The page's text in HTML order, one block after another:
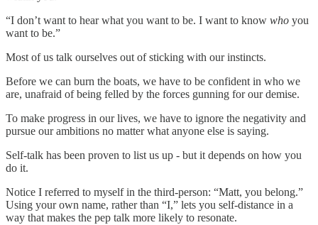
“I don’t want to hear what you want to be. I want to know who you
want to be.”
Most of us talk ourselves out of sticking with our instincts.
Before we can burn the boats, we have to be confident in who we
are, unafraid of being felled by the forces gunning for our demise.
To make progress in our lives, we have to ignore the negativity and
pursue our ambitions no matter what anyone else is saying.
Self-talk has been proven to list us up - but it depends on how you
do it.
Notice I referred to myself in the third-person: “Matt, you belong.”
Using your own name, rather than “I,” lets you self-distance in a
way that makes the pep talk more likely to resonate.